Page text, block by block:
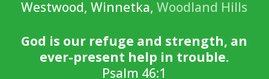
Westwood, Winnetka,Woodland Hills
God is our refuge and strength, an
ever-present help in trouble.
Psalm 46:1